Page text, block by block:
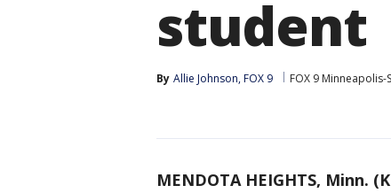
student
By Allie Johnson, FOX 9 FOX 9 Minneapolis-
MENDOTA HEIGHTS, Minn.